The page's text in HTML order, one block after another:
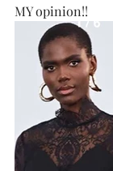
MY opinion!!